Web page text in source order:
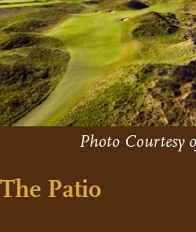
Photo Courtesy
The Patio